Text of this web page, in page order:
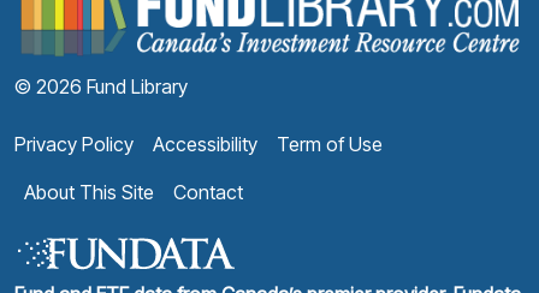
© 2026 Fund Library
Privacy Policy Accessibility
Term of Use
About This Site
Contact